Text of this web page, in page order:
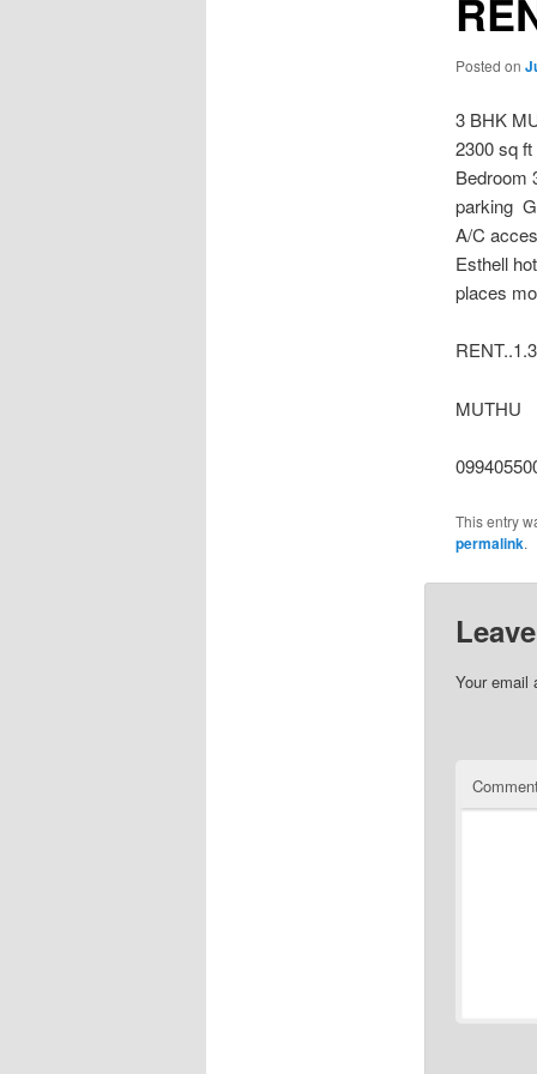
Posted on
3 BHK
2300 sq
Bedroom
parking
A/C
Esthell
places
MUTHU
This entry
permalink.
Your email